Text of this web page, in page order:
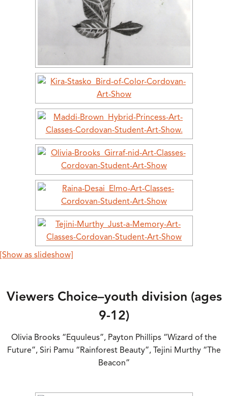
[Show as slideshow]
Viewers Choice–youth division (ages
9-12)
Olivia Brooks “Equuleus”, Payton Phillips “Wizard of the
Future”, Siri Pamu “Rainforest Beauty”, Tejini Murthy “The
Beacon”